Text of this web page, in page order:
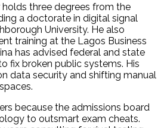
three degrees from the
a doctorate in digital signal
University. He also
training at the Lagos Business
has advised federal and state
fix broken public systems. His
data security and shifting manual
because the admissions board
to outsmart exam cheats.